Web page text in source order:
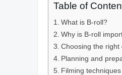
Table of
What is B-roll?
Why is B-roll
Choosing the right
Planning and
Filming techniques